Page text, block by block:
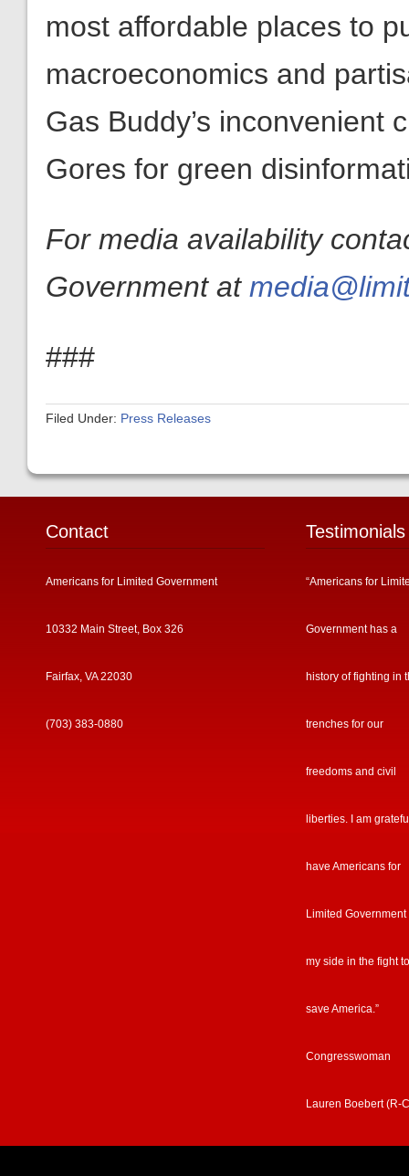
most affordable places to
macroeconomics and
Gas Buddy’s inconvenient
Gores for green
For media availability
Government at
###
Filed Under: Press Releases
Contact
Americans for Limited Government
10332 Main Street, Box 326
Fairfax, VA 22030
(703) 383-0880
Testimonials
“Americans for
Government has a
history of fighting in
trenches for our
freedoms and civil
liberties. I am
have Americans for
Limited Government
my side in the fight to
save America.”
Congresswoman
Lauren Boebert (R-